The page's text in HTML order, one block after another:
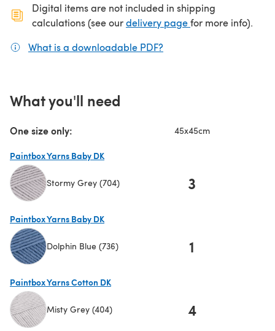
Digital items are not included in shipping
calculations (see ourdelivery page(opens in a new
for more info).
What is a downloadable PDF?
What you'll need
One size only: 45x45cm
Paintbox Yarns Baby DK
Stormy Grey (704) 3
Paintbox Yarns Baby DK
Dolphin Blue (736) 1
Paintbox Yarns Cotton DK
Misty Grey (404) 4